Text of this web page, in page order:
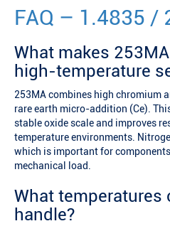
FAQ – 1.4835 /
What makes
high-temperature
253MA combines high chromium
rare earth micro-addition (Ce).
stable oxide scale and improves
temperature environments.
which is important for
mechanical load.
What temperatures
handle?